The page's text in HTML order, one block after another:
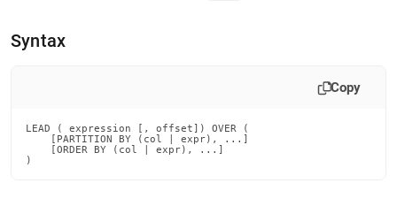
URL
Markdown
Syntax
Copy
LEAD ( expression [, offset]) OVER (
    [PARTITION BY (col | expr), ...]
    [ORDER BY (col | expr), ...]
)